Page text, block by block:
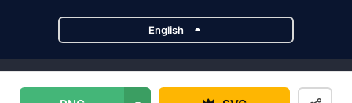
English